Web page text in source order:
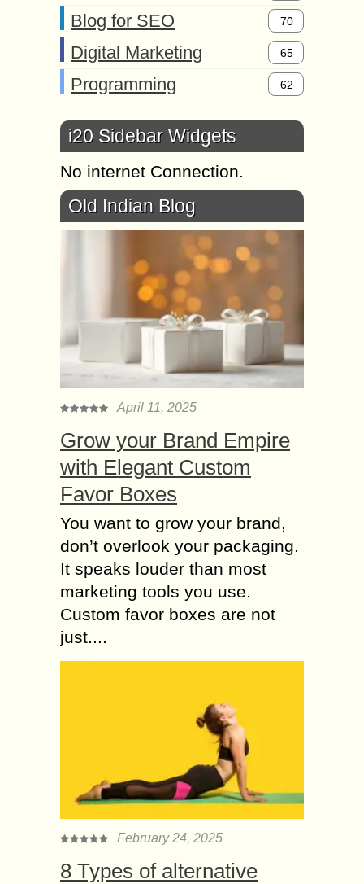
Blog for SEO 70
Digital Marketing 65
Programming 62
i20 Sidebar Widgets
No internet Connection.
Old Indian Blog
April 11, 2025
Grow your Brand Empire
with Elegant Custom
Favor Boxes
You want to grow your brand,
don’t overlook your packaging.
It speaks louder than most
marketing tools you use.
Custom favor boxes are not
just....
February 24, 2025
8 Types of alternative